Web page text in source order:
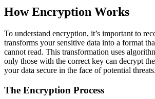
How Encryption Works
To understand encryption, it’s important to
transforms your sensitive data into a format
cannot read. This transformation uses
only those with the correct key can decrypt
your data secure in the face of potential threats.
The Encryption Process